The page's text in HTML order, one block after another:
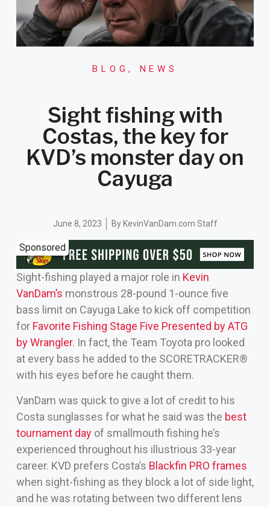
BLOG, NEWS
Sight fishing with
Costas, the key for
KVD’s monster day on
Cayuga
June 8, 2023 ByKevinVanDam.com Staff
Sponsored
Sight-fishing played a major role in Kevin
VanDam’s monstrous 28-pound 1-ounce five
bass limit on Cayuga Lake to kick off competition
for Favorite Fishing Stage Five Presented by ATG
by Wrangler. In fact, the Team Toyota pro looked
at every bass he added to the SCORETRACKER®
with his eyes before he caught them.
VanDam was quick to give a lot of credit to his
Costa sunglasses for what he said was the best
tournament dayof smallmouth fishing he’s
experienced throughout his illustrious 33-year
career. KVD prefers Costa’s Blackfin PRO frames
when sight-fishing as they block a lot of side light,
and he was rotating between two different lens